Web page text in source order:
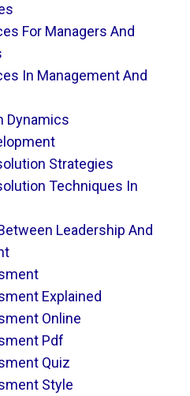
For Managers And
In Management And
Dynamics
Strategies
Techniques In
Leadership And
Explained
Online
Pdf
Quiz
Style